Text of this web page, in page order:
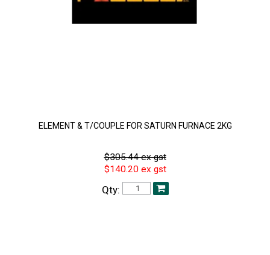
ELEMENT & T/COUPLE FOR SATURN FURNACE 2KG
$305.44 ex gst
$140.20 ex gst
Qty: